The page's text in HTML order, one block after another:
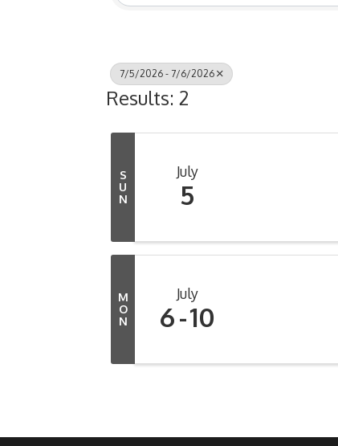
7/5/2026 - 7/6/2026
Results: 2
S
U
N
July
5
M
O
N
July
6 10